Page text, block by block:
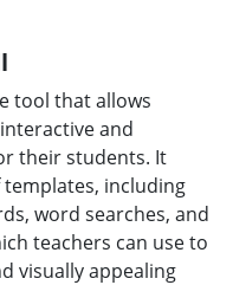
tool that allows
and
their students. It
including
word searches, and
teachers can use to
visually appealing